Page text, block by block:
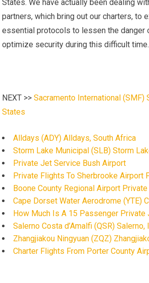
States. We have actually been dealing
partners, which bring out our charters, to
essential protocols to lessen the danger
optimize security during this difficult time.
NEXT >>Sacramento International (SMF)
States
Alldays (ADY) Alldays, South Africa
Storm Lake Municipal (SLB) Storm
Private Jet Service Bush Airport
Private Flights To Sherbrooke Airport
Boone County Regional Airport
Cape Dorset Water Aerodrome (YTE)
How Much Is A 15 Passenger Private
Salerno Costa d’Amalfi (QSR) Salerno,
Zhangjiakou Ningyuan (ZQZ)
Charter Flights From Porter County